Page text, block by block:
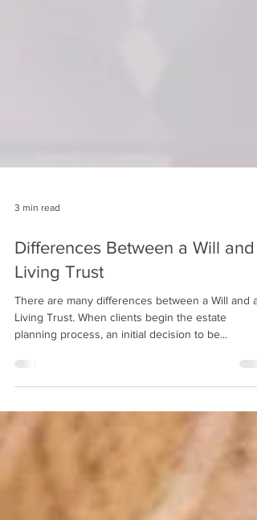
Differences Between a Will and
Living Trust
There are many differences between a Will and a
Living Trust. When clients begin the estate